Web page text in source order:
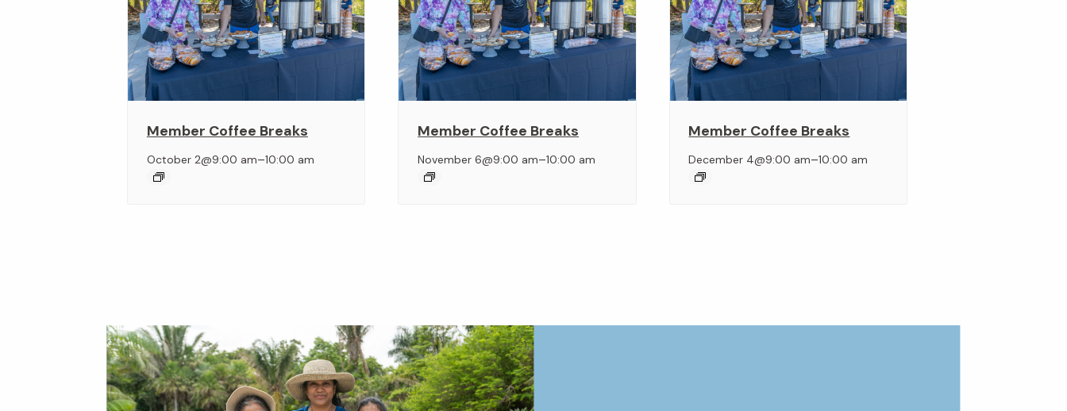
Member Coffee Breaks
October 2@9:00 am–10:00 am
Member Coffee Breaks
November 6@9:00 am–10:00 am
Member Coffee Breaks
December 4@9:00 am–10:00 am